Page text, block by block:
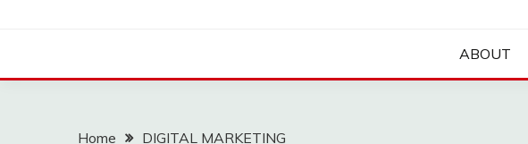
ABOUT
Home
DIGITAL MARKETING